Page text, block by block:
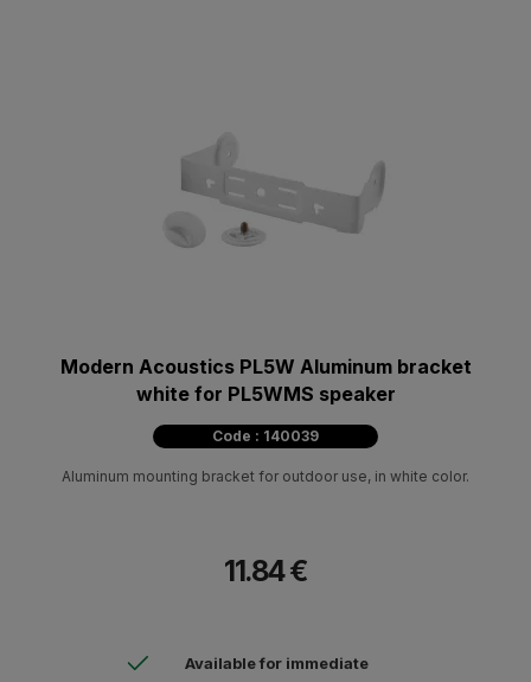
Modern Acoustics PL5W Aluminum bracket
white for PL5WMS speaker
Code : 140039
Aluminum mounting bracket for outdoor use, in white color.
11.84 €
Available for immediate